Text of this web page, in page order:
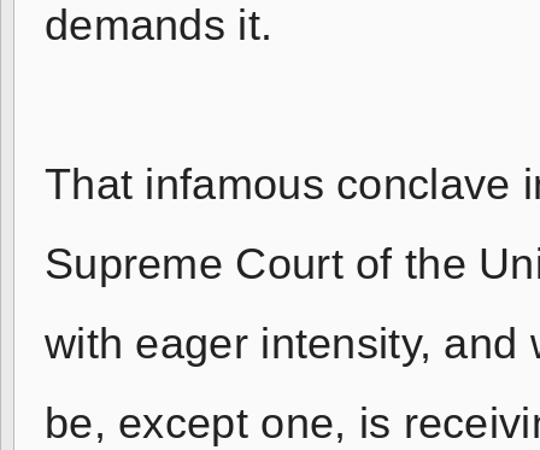
demands it.
That infamous conclave
Supreme Court of the
with eager intensity, and
be, except one, is